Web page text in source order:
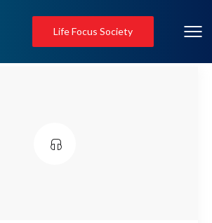
Life Focus Society